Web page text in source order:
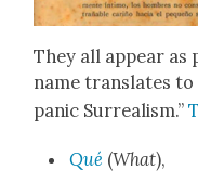
They all appear as
name trans­lates
pan­ic Sur­re­al­ism.”
Qué (What),